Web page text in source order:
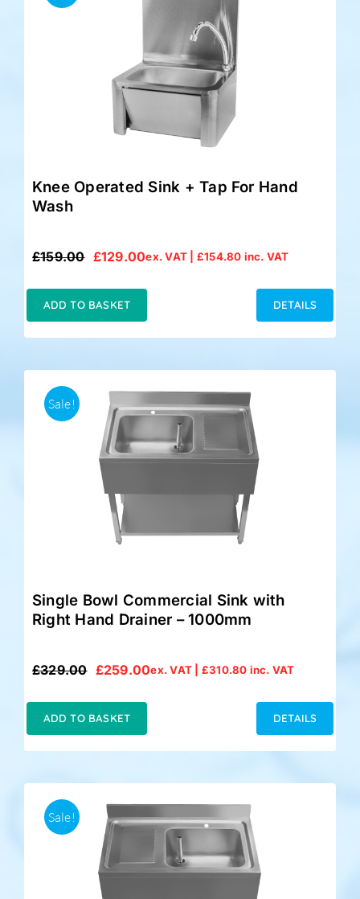
Knee Operated Sink + Tap For Hand
Wash
£159.00
Original
£159.00.
£129.00
Current
£129.00.
ex. VAT | £154.80 inc. VAT
ADD TO BASKET DETAILS
Sale!
Single Bowl Commercial Sink with
Right Hand Drainer – 1000mm
£329.00
Original
£329.00.
£259.00
Current
£259.00.
ex. VAT | £310.80 inc. VAT
ADD TO BASKET DETAILS
Sale!